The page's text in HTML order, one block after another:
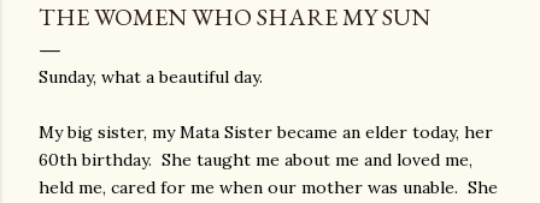
THE WOMEN WHO SHARE MY SUN
Sunday, what a beautiful day.
My big sister, my Mata Sister became an elder today, her
60th birthday. She taught me about me and loved me,
held me, cared for me when our mother was unable. She